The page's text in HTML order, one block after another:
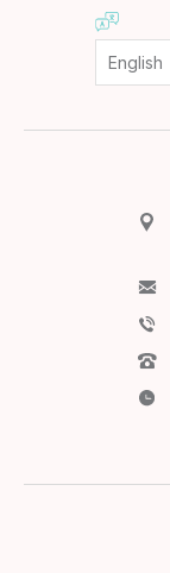
English